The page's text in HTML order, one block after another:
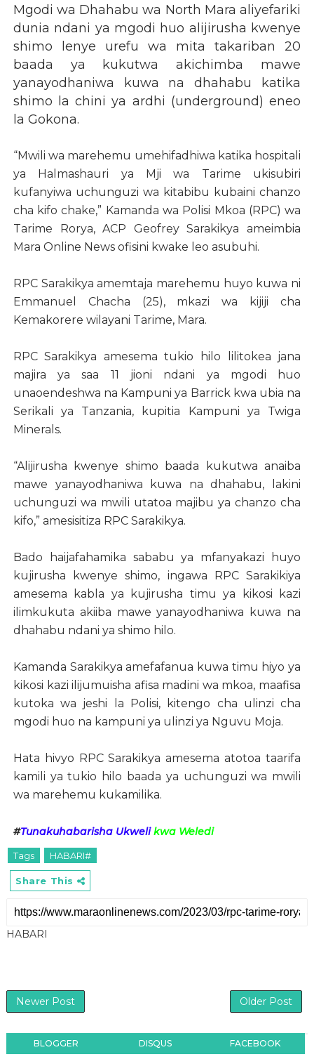
Mgodi wa Dhahabu wa North Mara aliyefariki
dunia ndani ya mgodi huo alijirusha kwenye
shimo lenye urefu wa mita takariban 20
baada ya kukutwa akichimba mawe
yanayodhaniwa kuwa na dhahabu katika
shimo la chini ya ardhi (underground) eneo
la Gokona.
“Mwili wa marehemu umehifadhiwa katika hospitali
ya Halmashauri ya Mji wa Tarime ukisubiri
kufanyiwa uchunguzi wa kitabibu kubaini chanzo
cha kifo chake,” Kamanda wa Polisi Mkoa (RPC) wa
Tarime Rorya, ACP Geofrey Sarakikya ameimbia
Mara Online News ofisini kwake leo asubuhi.
RPC Sarakikya amemtaja marehemu huyo kuwa ni
Emmanuel Chacha (25), mkazi wa kijiji cha
Kemakorere wilayani Tarime, Mara.
RPC Sarakikya amesema tukio hilo lilitokea jana
majira ya saa 11 jioni ndani ya mgodi huo
unaoendeshwa na Kampuni ya Barrick kwa ubia na
Serikali ya Tanzania, kupitia Kampuni ya Twiga
Minerals.
“Alijirusha kwenye shimo baada kukutwa anaiba
mawe yanayodhaniwa kuwa na dhahabu, lakini
uchunguzi wa mwili utatoa majibu ya chanzo cha
kifo,” amesisitiza RPC Sarakikya.
Bado haijafahamika sababu ya mfanyakazi huyo
kujirusha kwenye shimo, ingawa RPC Sarakikiya
amesema kabla ya kujirusha timu ya kikosi kazi
ilimkukuta akiiba mawe yanayodhaniwa kuwa na
dhahabu ndani ya shimo hilo.
Kamanda Sarakikya amefafanua kuwa timu hiyo ya
kikosi kazi ilijumuisha afisa madini wa mkoa, maafisa
kutoka wa jeshi la Polisi, kitengo cha ulinzi cha
mgodi huo na kampuni ya ulinzi ya Nguvu Moja.
Hata hivyo RPC Sarakikya amesema atotoa taarifa
kamili ya tukio hilo baada ya uchunguzi wa mwili
wa marehemu kukamilika.
#Tunakuhabarisha Ukweli kwa Weledi
Tags HABARI#
Share This
HABARI
Newer Post Older Post
BLOGGER DISQUS FACEBOOK